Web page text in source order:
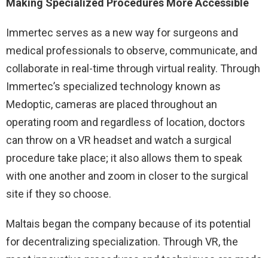
Making Specialized Procedures More Accessible
Immertec serves as a new way for surgeons and
medical professionals to observe, communicate, and
collaborate in real-time through virtual reality. Through
Immertec’s specialized technology known as
Medoptic, cameras are placed throughout an
operating room and regardless of location, doctors
can throw on a VR headset and watch a surgical
procedure take place; it also allows them to speak
with one another and zoom in closer to the surgical
site if they so choose.
Maltais began the company because of its potential
for decentralizing specialization. Through VR, the